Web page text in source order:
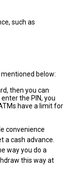
such as
below:
then you can
the PIN, you
have a limit for
convenience
a cash advance.
way you do a
this way at